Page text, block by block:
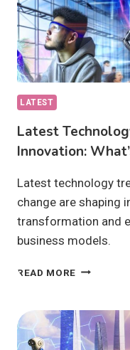
LATEST
Latest
Innovation:
Latest technology
change are shaping
transformation and
business models.
READ MORE LATEST
DRIVING
WHAT’S